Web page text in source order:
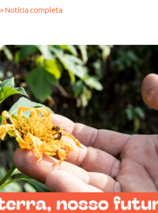
» Notícia completa
The
Highest
Rate
of
Deforestation
–
Cantos
do
Sabiá